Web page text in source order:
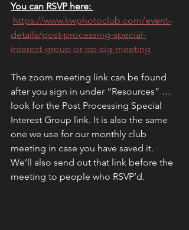
You can RSVP here:
https://www.kwphotoclub.com/event-
details/post-processing-special-
interest-group-or-pp-sig-meeting
The zoom meeting link can be found
after you sign in under “Resources” …
look for the Post Processing Special
Interest Group link. It is also the same
one we use for our monthly club
meeting in case you have saved it.
We’ll also send out that link before the
meeting to people who RSVP’d.